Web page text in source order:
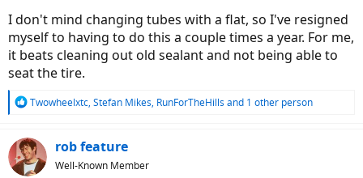
I don't mind changing tubes with a flat, so I've resigned
myself to having to do this a couple times a year. For me,
it beats cleaning out old sealant and not being able to
seat the tire.
R
c
t
i
Twowheelxtc, Stefan Mikes, RunForTheHills and 1 other person
rob feature
Well-Known Member